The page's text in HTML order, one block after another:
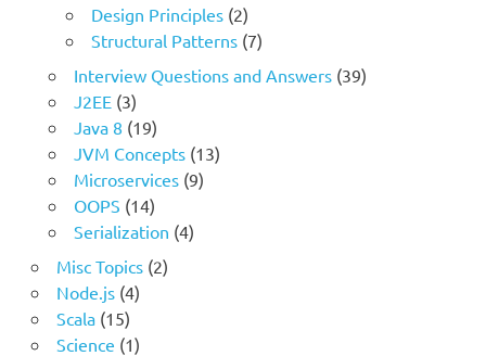
Design Principles(2)
Structural Patterns(7)
Interview Questions and Answers(39)
J2EE(3)
Java 8 (19)
JVM Concepts(13)
Microservices(9)
OOPS (14)
Serialization (4)
Misc Topics(2)
Node.js(4)
Scala(15)
Science (1)